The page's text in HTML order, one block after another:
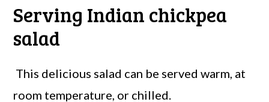
Serving Indian chickpea
salad
This delicious salad can be served warm, at
room temperature, or chilled.